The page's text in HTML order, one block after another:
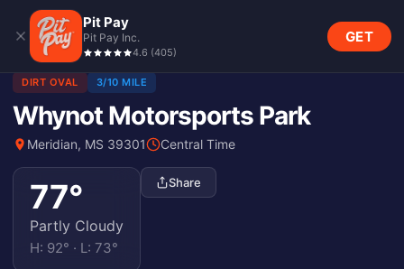
Pit Pay
Pit Pay Inc.
4.6 (405)
GET
DIRT OVAL 3/10 MILE
Whynot Motorsports Park
Meridian, MS 39301 Central Time
77°
Partly Cloudy
H: 92° · L: 73°
Share